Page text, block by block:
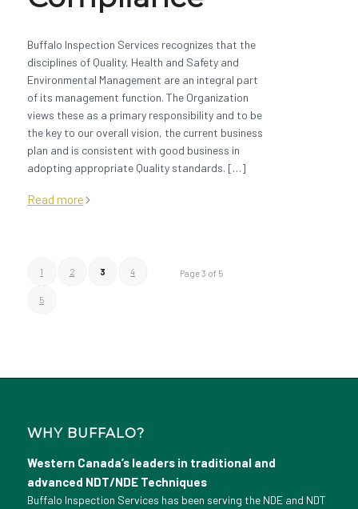
Buffalo Inspection Services recognizes that the
disciplines of Quality, Health and Safety and
Environmental Management are an integral part
of its management function. The Organization
views these as a primary responsibility and to be
the key to our overall vision, the current business
plan and is consistent with good business in
adopting appropriate Quality standards. […]
Read more
Page 3 of 5
1 2 3 4
5
WHY BUFFALO?
Western Canada’s leaders in traditional and
advanced NDT/NDE Techniques
Buffalo Inspection Services has been serving the NDE and NDT